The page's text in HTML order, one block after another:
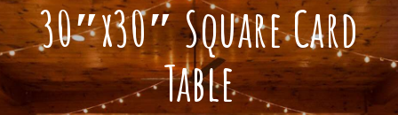
30″x30″ Square Card
Table